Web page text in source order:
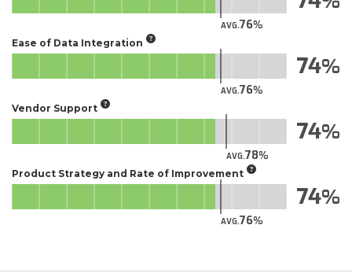
AVG.76
Ease of Data Integration
AVG.76
74
Vendor Support
AVG.78
74
Product Strategy and Rate of Improvement
AVG.76
74